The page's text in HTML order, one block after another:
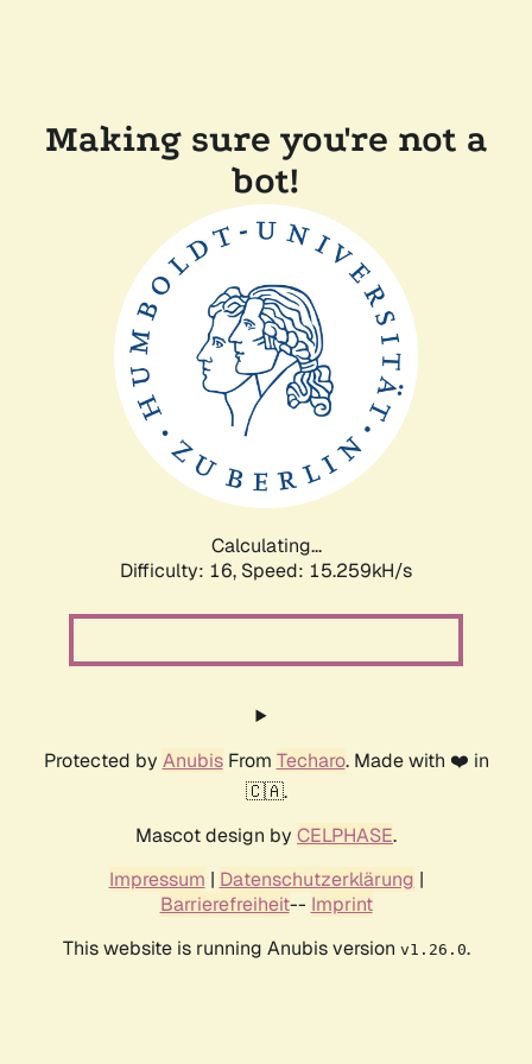
Making sure you're not a
bot!
Calculating...
Difficulty: 16, Speed: 17.939kH/s
Protected by AnubisFrom Techaro. Made with ❤️ in
🇨🇦.
Mascot design by CELPHASE.
Impressum | Datenschutzerklärung |
Barrierefreiheit-- Imprint
This website is running Anubis version v1.26.0.